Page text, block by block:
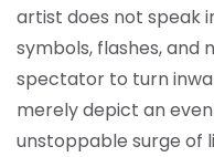
artist does not speak
symbols, flashes, and
spectator to turn
merely depict an
unstoppable surge of